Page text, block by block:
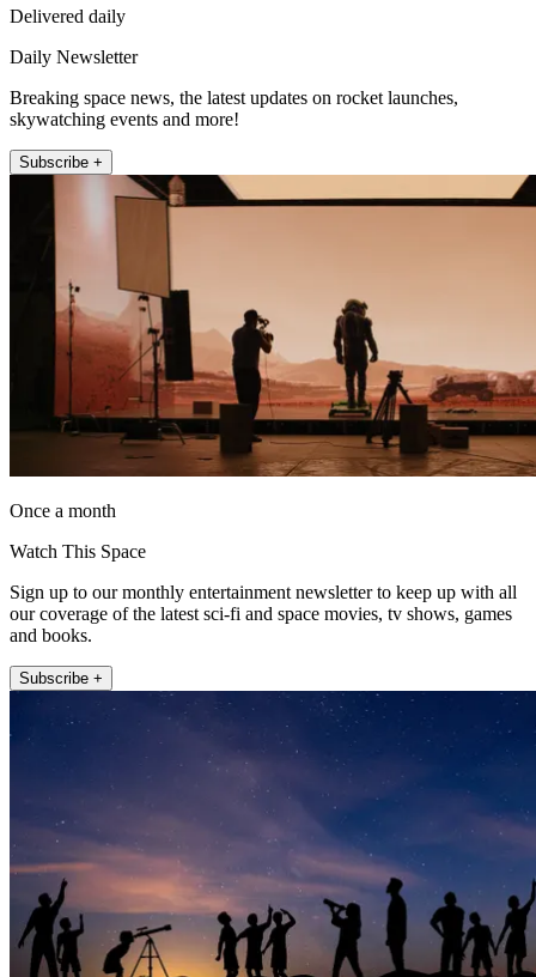
Delivered daily
Daily Newsletter
Breaking space news, the latest updates on rocket launches,
skywatching events and more!
Subscribe +
Once a month
Watch This Space
Sign up to our monthly entertainment newsletter to keep up with all
our coverage of the latest sci-fi and space movies, tv shows, games
and books.
Subscribe +